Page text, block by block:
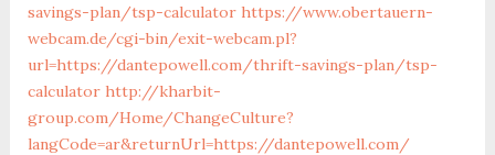
savings-plan/tsp-calculator https://www.obertauern-
webcam.de/cgi-bin/exit-webcam.pl?
url=https://dantepowell.com/thrift-savings-plan/tsp-
calculator http://kharbit-
group.com/Home/ChangeCulture?
langCode=ar&returnUrl=https://dantepowell.com/